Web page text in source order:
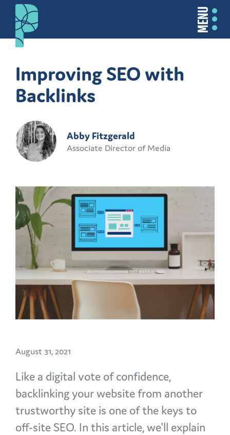
MENU
Improving SEO with
Backlinks
Abby Fitzgerald
Associate Director of Media
August 31, 2021
Like a digital vote of confidence,
backlinking your website from another
trustworthy site is one of the keys to
off-site SEO. In this article, we'll explain